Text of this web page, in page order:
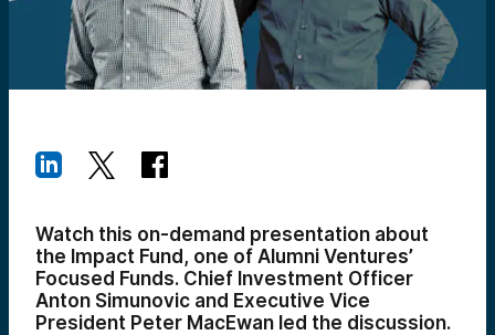
Watch this on-demand presentation about
the Impact Fund, one of Alumni Ventures’
Focused Funds. Chief Investment Officer
Anton Simunovic and Executive Vice
President Peter MacEwan led the discussion.